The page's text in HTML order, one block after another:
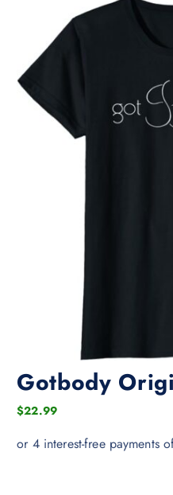
Gotbody
$22.99